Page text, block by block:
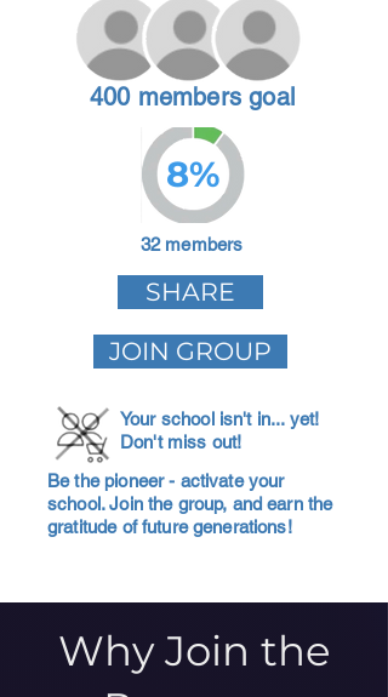
400 members goal
8%
32 members
SHARE
JOIN GROUP
Your school isn't in... yet!
Don't miss out!
Be the pioneer - activate your
school. Join the group, and earn the
gratitude of future generations!
Why Join the